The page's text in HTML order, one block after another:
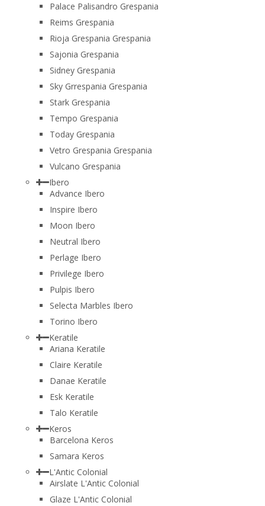
Palace Palisandro Grespania
Reims Grespania
Rioja Grespania Grespania
Sajonia Grespania
Sidney Grespania
Sky Grrespania Grespania
Stark Grespania
Tempo Grespania
Today Grespania
Vetro Grespania Grespania
Vulcano Grespania
Ibero
Advance Ibero
Inspire Ibero
Moon Ibero
Neutral Ibero
Perlage Ibero
Privilege Ibero
Pulpis Ibero
Selecta Marbles Ibero
Torino Ibero
Keratile
Ariana Keratile
Claire Keratile
Danae Keratile
Esk Keratile
Talo Keratile
Keros
Barcelona Keros
Samara Keros
L'Antic Colonial
Airslate L'Antic Colonial
Glaze L'Antic Colonial